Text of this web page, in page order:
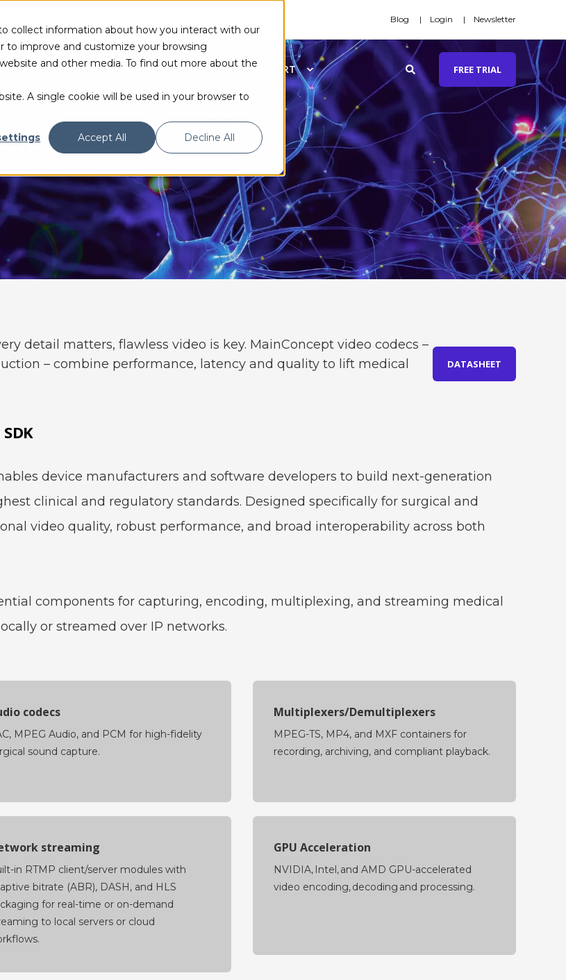
collect information about how you interact with our
to improve and customize your browsing
and other media. To find out more about the
A single cookie will be used in your browser to
Accept All Decline All
Blog Login Newsletter
& TECHNOLOGIES RESOURCES SUPPORT FREE TRIAL
detail matters, flawless video is key. MainConcept video codecs –
– combine performance, latency and quality to lift medical
DATASHEET
device manufacturers and software developers to build next-generation
clinical and regulatory standards. Designed specifically for surgical and
video quality, robust performance, and broad interoperability across both
components for capturing, encoding, multiplexing, and streaming medical
or streamed over IP networks.
codecs
MPEG Audio, and PCM for high-fidelity
sound capture.
Multiplexers/Demultiplexers
MPEG-TS, MP4, and MXF containers for
recording, archiving, and compliant playback.
streaming
in RTMP client/server modules with
bitrate (ABR), DASH, and HLS
for real-time or on-demand
to local servers or cloud
GPU Acceleration
NVIDIA, Intel, and AMD GPU-accelerated
video encoding, decoding and processing.